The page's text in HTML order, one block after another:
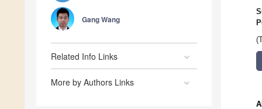
Gang Wang
Related Info Links
More by Authors Links